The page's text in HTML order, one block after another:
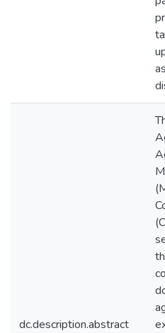
dc.description.abstract